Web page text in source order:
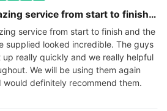
service from start to finish…
service from start to finish and the
looked incredible. The guys
quickly and we really helpful
We will be using them again
definitely recommend them.